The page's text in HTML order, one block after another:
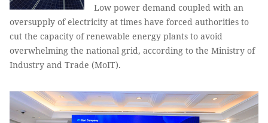
Low power demand coupled with an
oversupply of electricity at times have forced authorities to
cut the capacity of renewable energy plants to avoid
overwhelming the national grid, according to the Ministry of
Industry and Trade (MoIT).